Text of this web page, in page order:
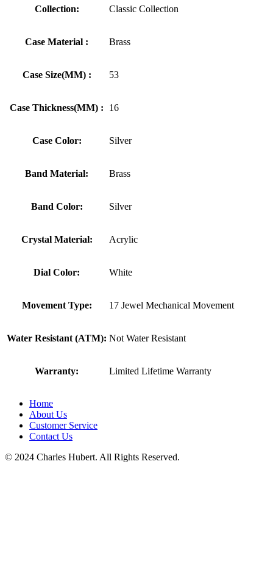
Collection: Classic Collection
Case Material : Brass
Case Size(MM) : 53
Case Thickness(MM) : 16
Case Color: Silver
Band Material: Brass
Band Color: Silver
Crystal Material: Acrylic
Dial Color: White
Movement Type: 17 Jewel Mechanical Movement
Water Resistant (ATM): Not Water Resistant
Warranty: Limited Lifetime Warranty
Home
About Us
Customer Service
Contact Us
© 2024 Charles Hubert. All Rights Reserved.